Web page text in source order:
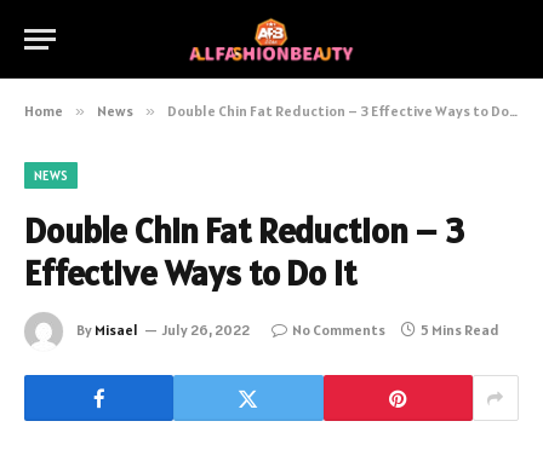
Home » News » Double Chin Fat Reduction – 3 Effective Ways to Do It
NEWS
Double Chin Fat Reduction – 3
Effective Ways to Do It
By Misael July 26, 2022 No Comments 5 Mins Read